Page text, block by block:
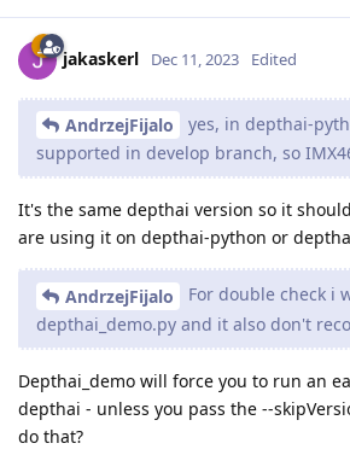
jakaskerl Dec 11, 2023 Edited
AndrzejFijalo
yes, in depthai-
supported in develop branch, so
It's the same depthai version so it
are using it on depthai-python or
AndrzejFijalo
For double check i
depthai_demo.py and it also don't
Depthai_demo will force you to run an
depthai - unless you pass the --
do that?